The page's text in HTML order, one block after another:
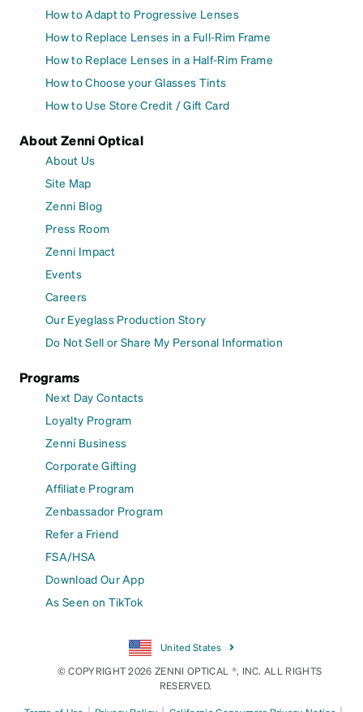
How to Adapt to Progressive Lenses
How to Replace Lenses in a Full-Rim Frame
How to Replace Lenses in a Half-Rim Frame
How to Choose your Glasses Tints
How to Use Store Credit / Gift Card
About Zenni Optical
About Us
Site Map
Zenni Blog
Press Room
Zenni Impact
Events
Careers
Our Eyeglass Production Story
Do Not Sell or Share My Personal Information
Programs
Next Day Contacts
Loyalty Program
Zenni Business
Corporate Gifting
Affiliate Program
Zenbassador Program
Refer a Friend
FSA/HSA
Download Our App
As Seen on TikTok
United States
© COPYRIGHT 2026 ZENNI OPTICAL ®, INC. ALL RIGHTS
RESERVED.